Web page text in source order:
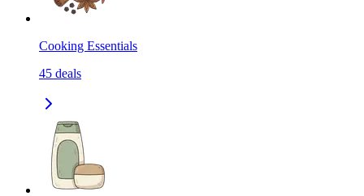
Cooking Essentials
45 deals